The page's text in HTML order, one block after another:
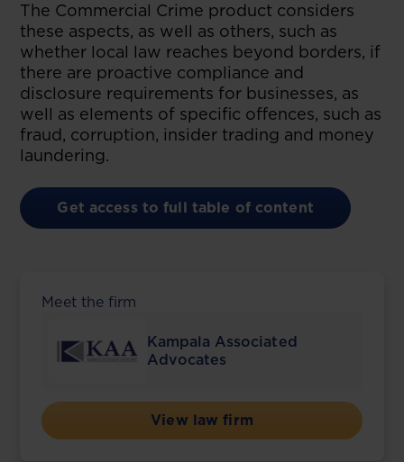
The Commercial Crime product considers
these aspects, as well as others, such as
whether local law reaches beyond borders, if
there are proactive compliance and
disclosure requirements for businesses, as
well as elements of specific offences, such as
fraud, corruption, insider trading and money
laundering.
Get access to full table of content
Meet the firm
Kampala Associated
Advocates
View law firm